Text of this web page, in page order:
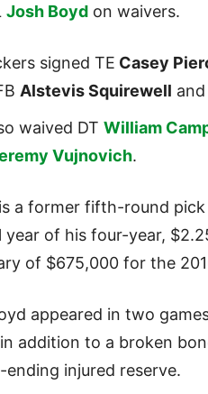
Josh Boyd on waivers.
signed TE Casey
Alstevis Squirewell and
waived DT William
Vujnovich.
a former fifth-round pick
year of his four-year,
of $675,000 for the
appeared in two
addition to a broken
ending injured reserve.